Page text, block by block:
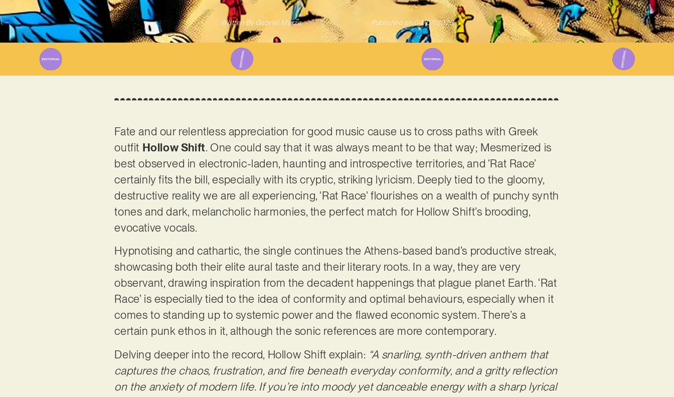
Written ByGabriel Mazza Published on 04/07/2025
Fate and our relentless appreciation for good music cause us to cross paths with Greek
outfit Hollow Shift. One could say that it was always meant to be that way; Mesmerized is
best observed in electronic-laden, haunting and introspective territories, and ‘Rat Race’
certainly fits the bill, especially with its cryptic, striking lyricism. Deeply tied to the gloomy,
destructive reality we are all experiencing, ‘Rat Race’ flourishes on a wealth of punchy synth
tones and dark, melancholic harmonies, the perfect match for Hollow Shift’s brooding,
evocative vocals.
Hypnotising and cathartic, the single continues the Athens-based band’s productive streak,
showcasing both their elite aural taste and their literary roots. In a way, they are very
observant, drawing inspiration from the decadent happenings that plague planet Earth. ‘Rat
Race’ is especially tied to the idea of conformity and optimal behaviours, especially when it
comes to standing up to systemic power and the flawed economic system. There’s a
certain punk ethos in it, although the sonic references are more contemporary.
Delving deeper into the record, Hollow Shift explain: “A snarling, synth-driven anthem that
captures the chaos, frustration, and fire beneath everyday conformity, and a gritty reflection
on the anxiety of modern life. If you’re into moody yet danceable energy with a sharp lyrical